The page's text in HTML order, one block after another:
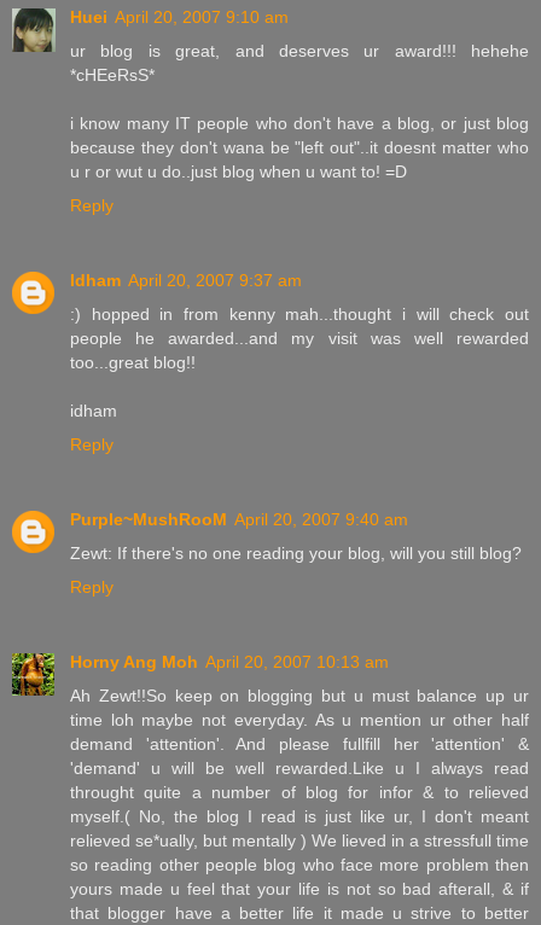
Huei April 20, 2007 9:10 am
ur blog is great, and deserves ur award!!! hehehe
*cHEeRsS*
i know many IT people who don't have a blog, or just blog
because they don't wana be "left out"..it doesnt matter who
u r or wut u do..just blog when u want to! =D
Reply
Idham April 20, 2007 9:37 am
:) hopped in from kenny mah...thought i will check out
people he awarded...and my visit was well rewarded
too...great blog!!
idham
Reply
Purple~MushRooM April 20, 2007 9:40 am
Zewt: If there's no one reading your blog, will you still blog?
Reply
Horny Ang Moh April 20, 2007 10:13 am
Ah Zewt!!So keep on blogging but u must balance up ur
time loh maybe not everyday. As u mention ur other half
demand 'attention'. And please fullfill her 'attention' &
'demand' u will be well rewarded.Like u I always read
throught quite a number of blog for infor & to relieved
myself.( No, the blog I read is just like ur, I don't meant
relieved se*ually, but mentally ) We lieved in a stressfull time
so reading other people blog who face more problem then
yours made u feel that your life is not so bad afterall, & if
that blogger have a better life it made u strive to better